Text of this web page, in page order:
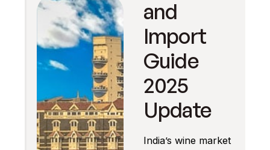
and
Import
Guide
2025
Update
India’s wine market